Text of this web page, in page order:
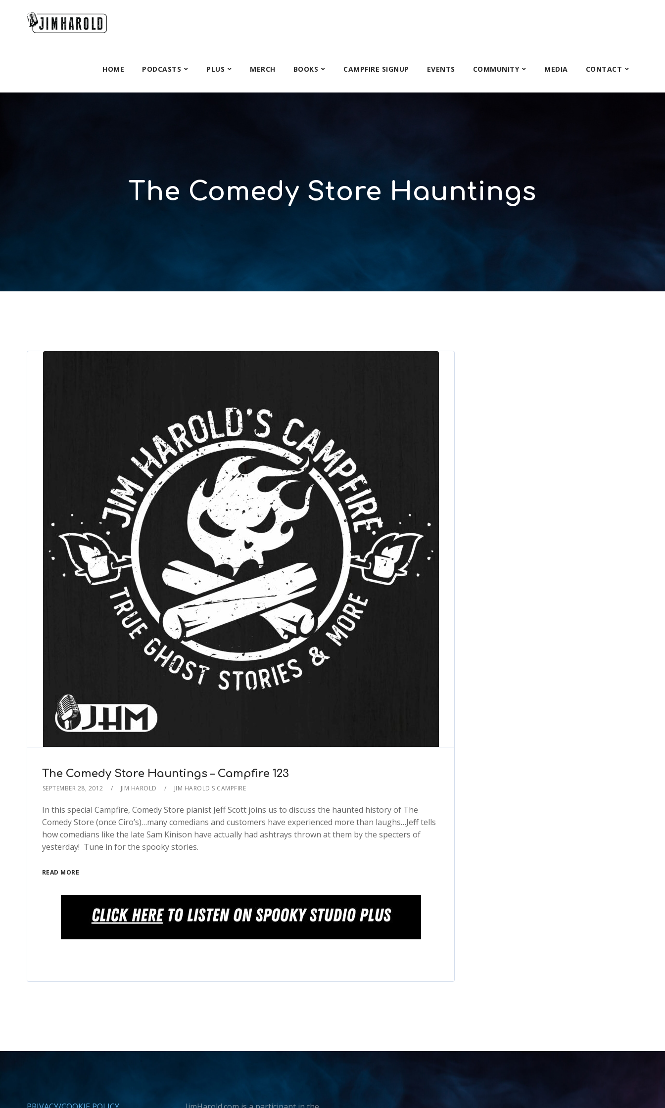
HOME PODCASTS PLUS MERCH BOOKS CAMPFIRE SIGNUP EVENTS COMMUNITY MEDIA CONTACT
The Comedy Store Hauntings
The Comedy Store Hauntings – Campfire 123
SEPTEMBER 28, 2012 JIM HAROLD JIM HAROLD'S CAMPFIRE
In this special Campfire, Comedy Store pianist Jeff Scott joins us to discuss the haunted history of The
Comedy Store (once Ciro’s)…many comedians and customers have experienced more than laughs…Jeff tells
how comedians like the late Sam Kinison have actually had ashtrays thrown at them by the specters of
yesterday! Tune in for the spooky stories.
READ MORE